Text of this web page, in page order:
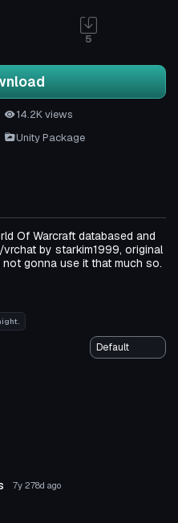
5
14.2K views
Unity Package
Of Warcraft databased and
by starkim1999, original
gonna use it that much so.
7y 278d ago